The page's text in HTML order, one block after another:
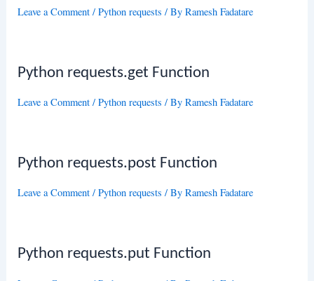
Leave a Comment /Python requests / ByRamesh Fadatare
Python requests.get Function
Leave a Comment /Python requests / ByRamesh Fadatare
Python requests.post Function
Leave a Comment /Python requests / ByRamesh Fadatare
Python requests.put Function